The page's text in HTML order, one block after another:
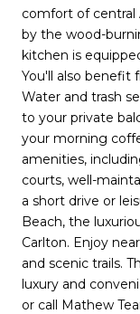
comfort of central
by the wood-
kitchen is
You'll also benefit
Water and trash
to your private
your morning
amenities,
courts, well-
a short drive or
Beach, the
Carlton. Enjoy
and scenic trails.
luxury and
or call Mathew